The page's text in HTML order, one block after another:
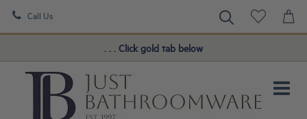
Call Us
Book a FREE Consultation!
. . . Click gold tab below